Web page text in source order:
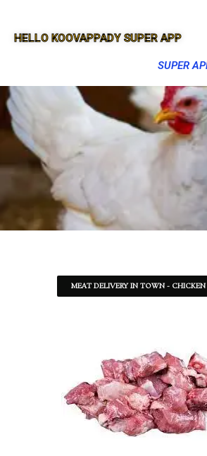
HELLO KOOVAPPADY SUPER APP
SUPER
MEAT DELIVERY IN TOWN -